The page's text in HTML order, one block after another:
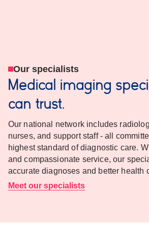
Our specialists
Medical imaging
can trust.
Our national network includes
nurses, and support staff - all
highest standard of diagnostic care.
and compassionate service, our
accurate diagnoses and better health
Meet our specialists